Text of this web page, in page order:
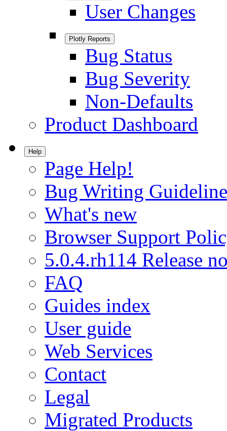
User Changes
Plotly Reports
Bug Status
Bug Severity
Non-Defaults
Product Dashboard
Help
Page Help!
Bug Writing
What's new
Browser Support
5.0.4.rh114 Release
FAQ
Guides index
User guide
Web Services
Contact
Legal
Migrated Products